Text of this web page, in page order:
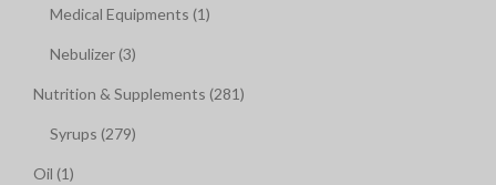
Medical Equipments (1)
Nebulizer (3)
Nutrition & Supplements (281)
Syrups (279)
Oil (1)